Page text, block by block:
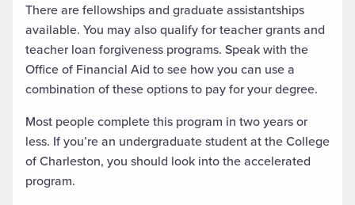
There are fellowships and graduate assistantships
available. You may also qualify for teacher grants and
teacher loan forgiveness programs. Speak with the
Office of Financial Aid to see how you can use a
combination of these options to pay for your degree.
Most people complete this program in two years or
less. If you’re an undergraduate student at the College
of Charleston, you should look into the accelerated
program.